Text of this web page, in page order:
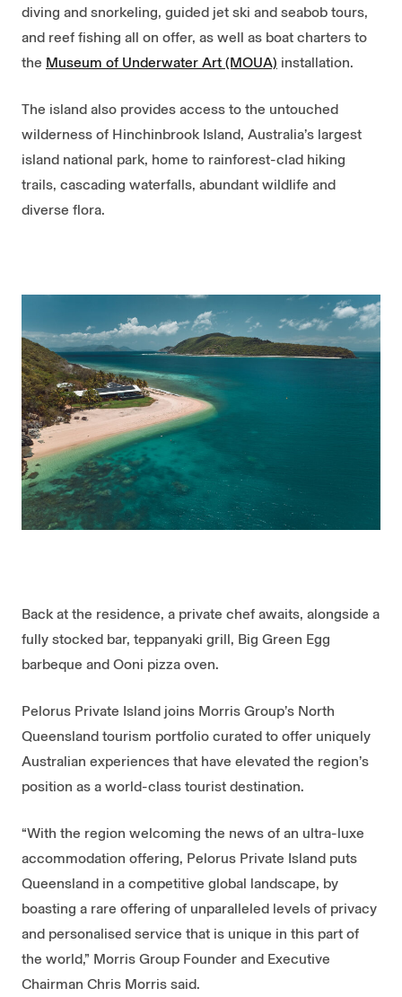
diving and snorkeling, guided jet ski and seabob tours,
and reef fishing all on offer, as well as boat charters to
the Museum of Underwater Art (MOUA) installation.
The island also provides access to the untouched
wilderness of Hinchinbrook Island, Australia’s largest
island national park, home to rainforest-clad hiking
trails, cascading waterfalls, abundant wildlife and
diverse flora.
Back at the residence, a private chef awaits, alongside a
fully stocked bar, teppanyaki grill, Big Green Egg
barbeque and Ooni pizza oven.
Pelorus Private Island joins Morris Group’s North
Queensland tourism portfolio curated to offer uniquely
Australian experiences that have elevated the region’s
position as a world-class tourist destination.
“With the region welcoming the news of an ultra-luxe
accommodation offering, Pelorus Private Island puts
Queensland in a competitive global landscape, by
boasting a rare offering of unparalleled levels of privacy
and personalised service that is unique in this part of
the world,” Morris Group Founder and Executive
Chairman Chris Morris said.